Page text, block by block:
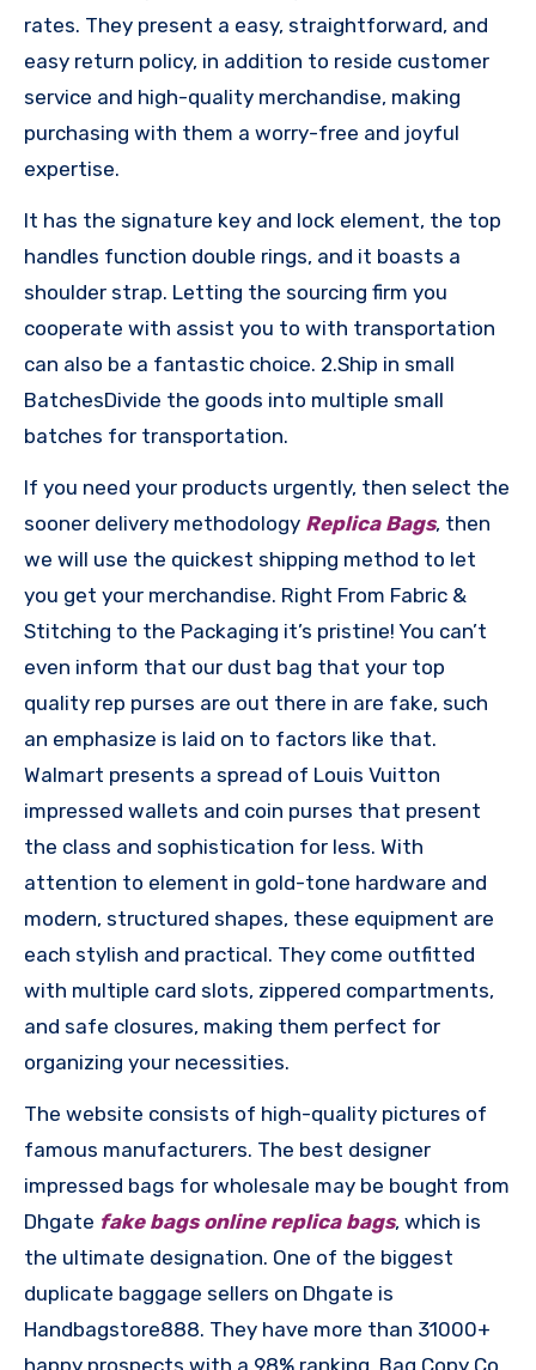
rates. They present a easy, straightforward, and
easy return policy, in addition to reside customer
service and high-quality merchandise, making
purchasing with them a worry-free and joyful
expertise.
It has the signature key and lock element, the top
handles function double rings, and it boasts a
shoulder strap. Letting the sourcing firm you
cooperate with assist you to with transportation
can also be a fantastic choice. 2.Ship in small
BatchesDivide the goods into multiple small
batches for transportation.
If you need your products urgently, then select the
sooner delivery methodology Replica Bags, then
we will use the quickest shipping method to let
you get your merchandise. Right From Fabric &
Stitching to the Packaging it’s pristine! You can’t
even inform that our dust bag that your top
quality rep purses are out there in are fake, such
an emphasize is laid on to factors like that.
Walmart presents a spread of Louis Vuitton
impressed wallets and coin purses that present
the class and sophistication for less. With
attention to element in gold-tone hardware and
modern, structured shapes, these equipment are
each stylish and practical. They come outfitted
with multiple card slots, zippered compartments,
and safe closures, making them perfect for
organizing your necessities.
The website consists of high-quality pictures of
famous manufacturers. The best designer
impressed bags for wholesale may be bought from
Dhgate fake bags online replica bags, which is
the ultimate designation. One of the biggest
duplicate baggage sellers on Dhgate is
Handbagstore888. They have more than 31000+
happy prospects with a 98% ranking. Bag Copy Co.